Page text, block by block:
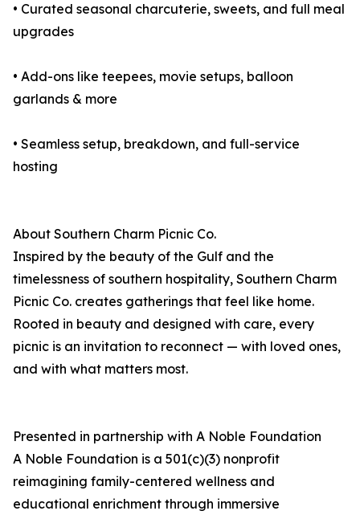
• Curated seasonal charcuterie, sweets, and full meal
upgrades
• Add-ons like teepees, movie setups, balloon
garlands & more
• Seamless setup, breakdown, and full-service
hosting
About Southern Charm Picnic Co.
Inspired by the beauty of the Gulf and the
timelessness of southern hospitality, Southern Charm
Picnic Co. creates gatherings that feel like home.
Rooted in beauty and designed with care, every
picnic is an invitation to reconnect — with loved ones,
and with what matters most.
Presented in partnership with A Noble Foundation
A Noble Foundation is a 501(c)(3) nonprofit
reimagining family-centered wellness and
educational enrichment through immersive